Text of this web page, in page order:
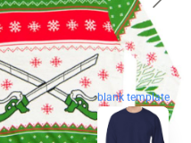
blank template